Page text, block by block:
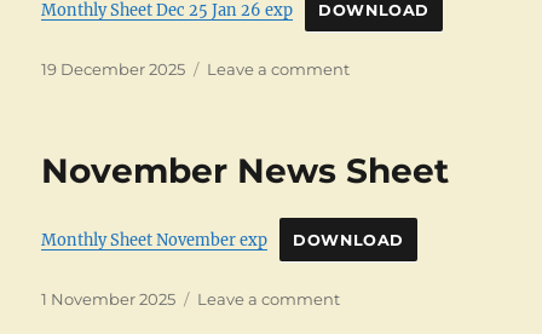
Monthly Sheet Dec 25 Jan 26 exp DOWNLOAD
Posted
19 December 2025 Leave a commenton
November News Sheet
Monthly Sheet November exp DOWNLOAD
Posted
1 November 2025 Leave a commenton